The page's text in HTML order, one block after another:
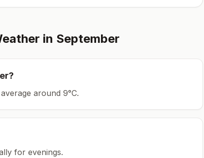
in September
?
around 9°C.
for evenings.